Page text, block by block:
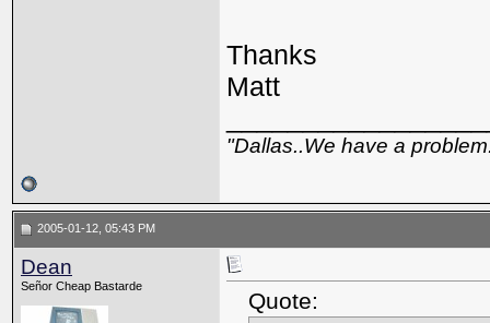
Thanks
Matt
"Dallas..We have a
2005-01-12, 05:43 PM
Dean
Señor Cheap Bastarde
Quote: